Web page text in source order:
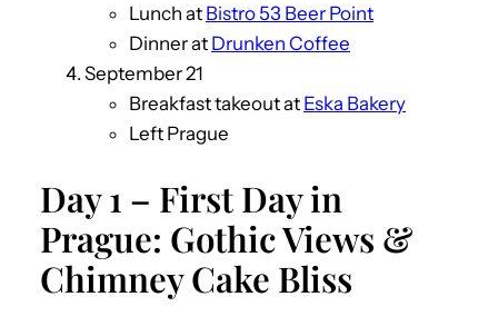
Lunch at Bistro 53 Beer Point
Dinner at Drunken Coffee
September 21
Breakfast takeout at Eska Bakery
Left Prague
Day 1 – First Day in
Prague: Gothic Views &
Chimney Cake Bliss